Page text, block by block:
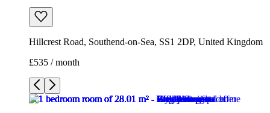
Hillcrest Road, Southend-on-Sea, SS1 2DP, United Kingdom
£535 / month